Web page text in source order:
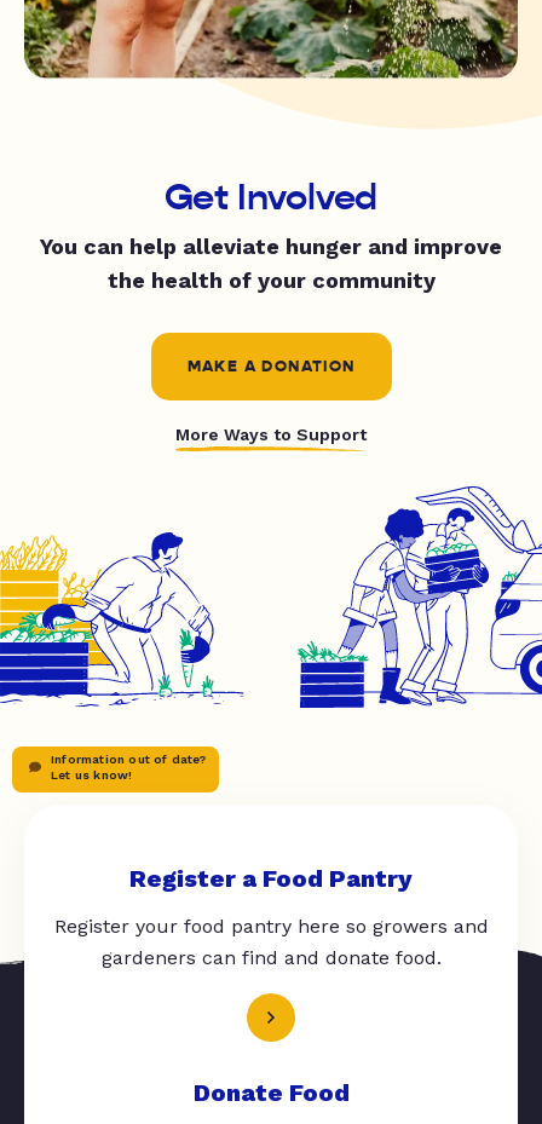
Get Involved
You can help alleviate hunger and improve
the health of your community
MAKE A DONATION
More Ways to Support
Information out of date?
Let us know!
Register a Food Pantry
Register your food pantry here so growers and
gardeners can find and donate food.
Donate Food